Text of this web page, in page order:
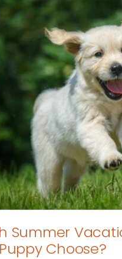
Summer
Choose?